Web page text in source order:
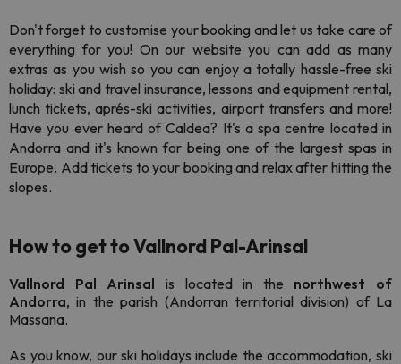
Don't forget to customise your booking and let us take care of
everything for you! On our website you can add as many
extras as you wish so you can enjoy a totally hassle-free ski
holiday: ski and travel insurance, lessons and equipment rental,
lunch tickets, aprés-ski activities, airport transfers and more!
Have you ever heard of Caldea? It's a spa centre located in
Andorra and it's known for being one of the largest spas in
Europe. Add tickets to your booking and relax after hitting the
slopes.
How to get to Vallnord Pal-Arinsal
Vallnord Pal Arinsal is located in the northwest
of
Andorra, in the parish (Andorran territorial division) of La
Massana.
As you know, our ski holidays include the accommodation, ski